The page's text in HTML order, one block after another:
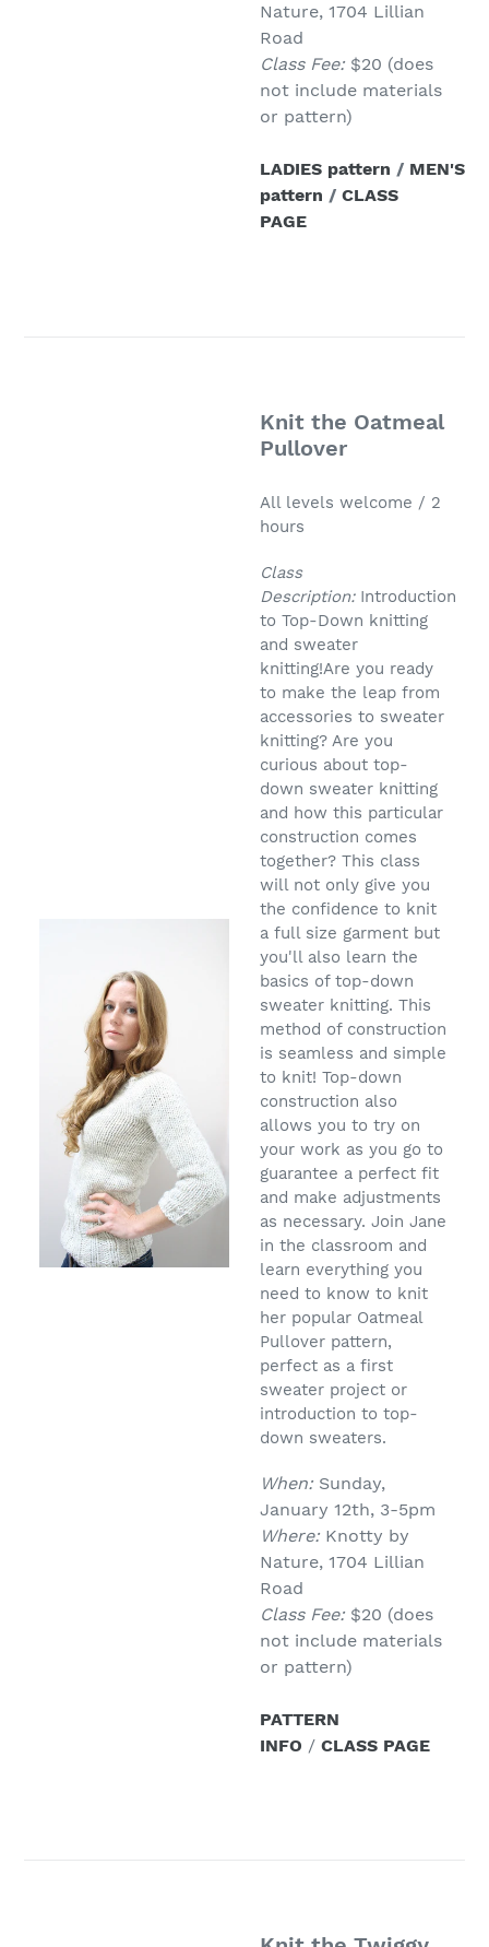
Nature, 1704 Lillian
Road
Class Fee: $20 (does
not include materials
or pattern)
LADIES pattern / MEN'S
pattern / CLASS
PAGE
Knit the Oatmeal
Pullover
All levels welcome / 2
hours
Class
Description: Introduction
to Top-Down knitting
and sweater
knitting!Are you ready
to make the leap from
accessories to sweater
knitting? Are you
curious about top-
down sweater knitting
and how this particular
construction comes
together? This class
will not only give you
the confidence to knit
a full size garment but
you'll also learn the
basics of top-down
sweater knitting. This
method of construction
is seamless and simple
to knit! Top-down
construction also
allows you to try on
your work as you go to
guarantee a perfect fit
and make adjustments
as necessary. Join Jane
in the classroom and
learn everything you
need to know to knit
her popular Oatmeal
Pullover pattern,
perfect as a first
sweater project or
introduction to top-
down sweaters.
When: Sunday,
January 12th, 3-5pm
Where: Knotty by
Nature, 1704 Lillian
Road
Class Fee: $20 (does
not include materials
or pattern)
PATTERN
INFO / CLASS PAGE